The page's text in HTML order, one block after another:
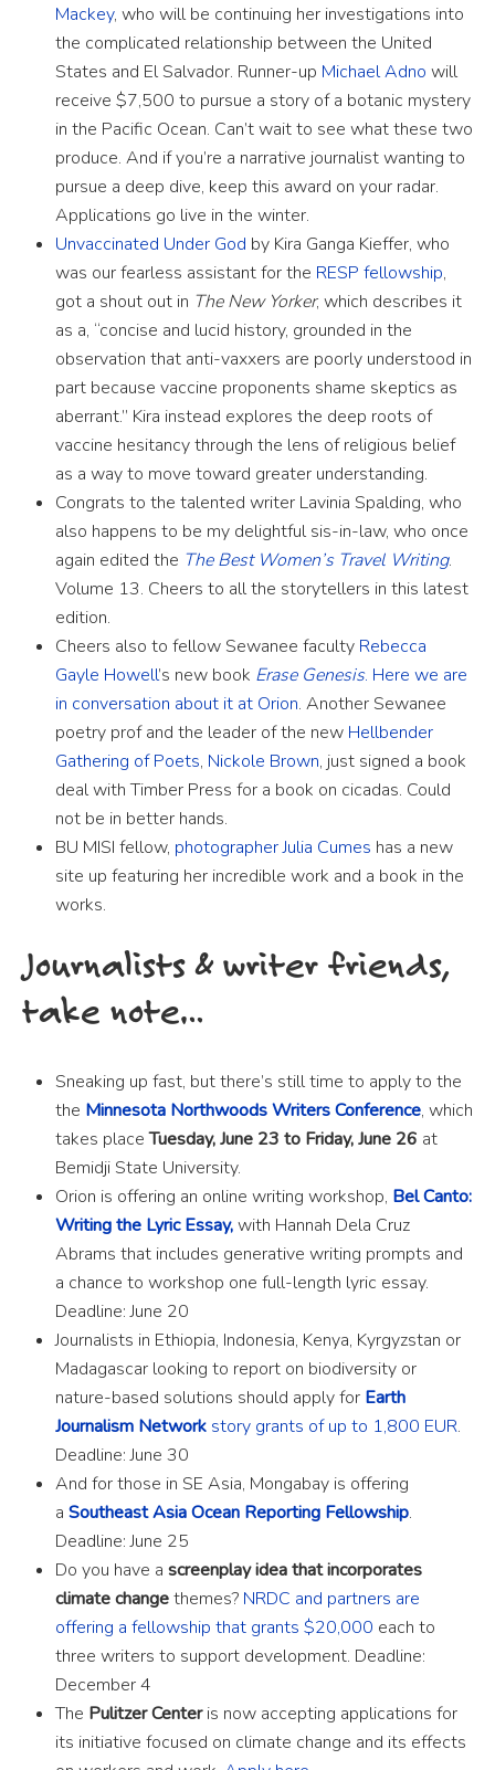
Mackey, who will be continuing her investigations into
the complicated relationship between the United
States and El Salvador. Runner-up Michael Adno will
receive $7,500 to pursue a story of a botanic mystery
in the Pacific Ocean. Can’t wait to see what these two
produce. And if you’re a narrative journalist wanting to
pursue a deep dive, keep this award on your radar.
Applications go live in the winter.
Unvaccinated Under God by Kira Ganga Kieffer, who
was our fearless assistant for the RESP fellowship,
got a shout out in The New Yorker, which describes it
as a, “concise and lucid history, grounded in the
observation that anti-vaxxers are poorly understood in
part because vaccine proponents shame skeptics as
aberrant.” Kira instead explores the deep roots of
vaccine hesitancy through the lens of religious belief
as a way to move toward greater understanding.
Congrats to the talented writer Lavinia Spalding, who
also happens to be my delightful sis-in-law, who once
again edited the The Best Women’s Travel Writing.
Volume 13. Cheers to all the storytellers in this latest
edition.
Cheers also to fellow Sewanee faculty Rebecca
Gayle Howell’s new book Erase Genesis. Here we are
in conversation about it at Orion. Another Sewanee
poetry prof and the leader of the new Hellbender
Gathering of Poets, Nickole Brown, just signed a book
deal with Timber Press for a book on cicadas. Could
not be in better hands.
BU MISI fellow, photographer Julia Cumes has a new
site up featuring her incredible work and a book in the
works.
Journalists & writer friends,
take note…
Sneaking up fast, but there’s still time to apply to the
the Minnesota Northwoods Writers Conference, which
takes placeTuesday, June 23 to Friday, June 26 at
Bemidji State University.
Orion is offering an online writing workshop, Bel Canto:
Writing the Lyric Essay,with Hannah Dela Cruz
Abrams that includes generative writing prompts and
a chance to workshop one full-length lyric essay.
Deadline: June 20
Journalists in Ethiopia, Indonesia, Kenya, Kyrgyzstan or
Madagascar looking to report on biodiversity or
nature-based solutions should apply for Earth
Journalism Network story grants of up to 1,800 EUR.
Deadline: June 30
And for those in SE Asia, Mongabay is offering
a Southeast Asia Ocean Reporting Fellowship.
Deadline: June 25
Do you have a screenplay idea that incorporates
climate changethemes? NRDC and partners are
offering a fellowship that grants $20,000 each to
three writers to support development. Deadline:
December 4
The Pulitzer Centeris now accepting applications for
its initiative focused on climate change and its effects